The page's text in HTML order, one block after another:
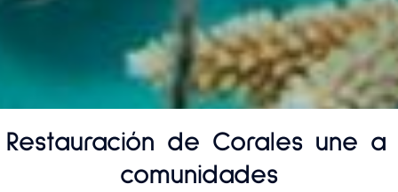
Restauración de Corales une a
comunidades